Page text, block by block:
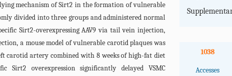
mechanism of Sirt2 in the formation of vulnerable
divided into three groups and administered normal
Sirt2-overexpressing AAV9 via tail vein injection,
a mouse model of vulnerable carotid plaques was
carotid artery combined with 8 weeks of high-fat diet
Sirt2 overexpression significantly delayed VSMC
1038
Accesses